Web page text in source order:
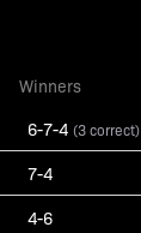
Winners
6-7-4 (3 correct)
7-4
4-6